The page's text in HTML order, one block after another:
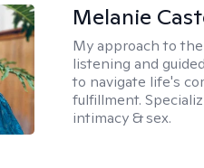
Melanie
My approach to
listening and
to navigate life's
fulfillment.
intimacy & sex.